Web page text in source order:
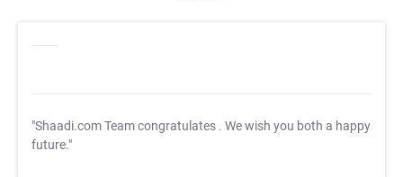
"Shaadi.com Team congratulates . We wish you both a happy
future."